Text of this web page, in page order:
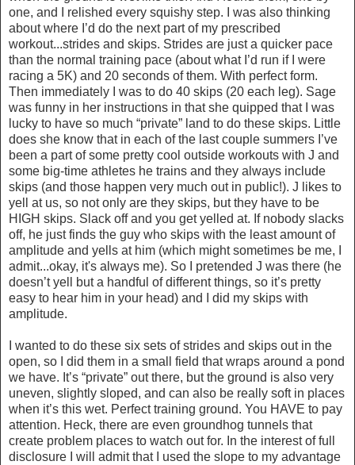
one, and I relished every squishy step. I was also thinking
about where I’d do the next part of my prescribed
workout...strides and skips. Strides are just a quicker pace
than the normal training pace (about what I’d run if I were
racing a 5K) and 20 seconds of them. With perfect form.
Then immediately I was to do 40 skips (20 each leg). Sage
was funny in her instructions in that she quipped that I was
lucky to have so much “private” land to do these skips. Little
does she know that in each of the last couple summers I’ve
been a part of some pretty cool outside workouts with J and
some big-time athletes he trains and they always include
skips (and those happen very much out in public!). J likes to
yell at us, so not only are they skips, but they have to be
HIGH skips. Slack off and you get yelled at. If nobody slacks
off, he just finds the guy who skips with the least amount of
amplitude and yells at him (which might sometimes be me, I
admit...okay, it's always me). So I pretended J was there (he
doesn’t yell but a handful of different things, so it’s pretty
easy to hear him in your head) and I did my skips with
amplitude.
I wanted to do these six sets of strides and skips out in the
open, so I did them in a small field that wraps around a pond
we have. It’s “private” out there, but the ground is also very
uneven, slightly sloped, and can also be really soft in places
when it’s this wet. Perfect training ground. You HAVE to pay
attention. Heck, there are even groundhog tunnels that
create problem places to watch out for. In the interest of full
disclosure I will admit that I used the slope to my advantage